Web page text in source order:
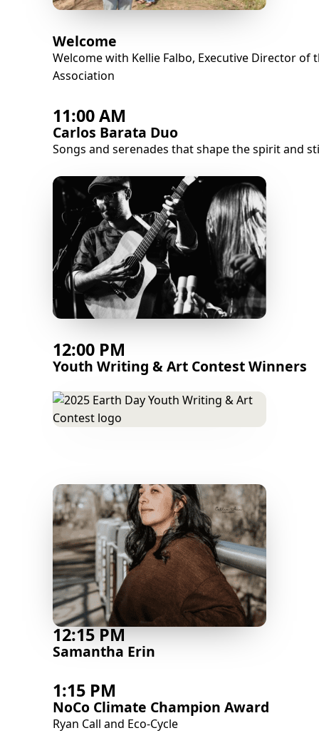
Welcome
Welcome with Kellie Falbo, Executive Director of
Association
11:00 AM
Carlos Barata Duo
Songs and serenades that shape the spirit and
12:00 PM
Youth Writing & Art Contest Winners
12:15 PM
Samantha Erin
1:15 PM
NoCo Climate Champion Award
Ryan Call and Eco-Cycle